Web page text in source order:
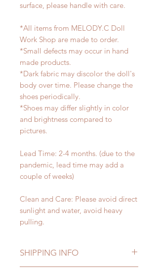
surface, please handle with care.
*All items from MELODY.C Doll
Work Shop are made to order.
*Small defects may occur in hand
made products.
*Dark fabric may discolor the doll's
body over time. Please change the
shoes periodically.
*Shoes may differ slightly in color
and brightness compared to
pictures.
Lead Time: 2-4 months. (due to the
pandemic, lead time may add a
couple of weeks)
Clean and Care: Please avoid direct
sunlight and water, avoid heavy
pulling.
SHIPPING INFO